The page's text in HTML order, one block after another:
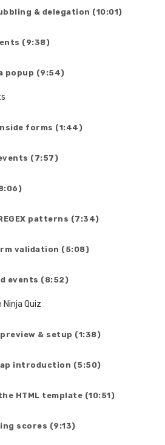
& delegation (10:01)
(9:38)
popup (9:54)
forms (1:44)
(7:57)
patterns (7:34)
validation (5:08)
events (8:52)
Quiz
& setup (1:38)
introduction (5:50)
HTML template (10:51)
scores (9:13)